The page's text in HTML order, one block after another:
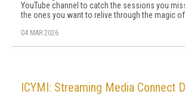
YouTube channel to catch the sessions you
the ones you want to relive through the magic of
04 MAR 2026
ICYMI: Streaming Media Connect